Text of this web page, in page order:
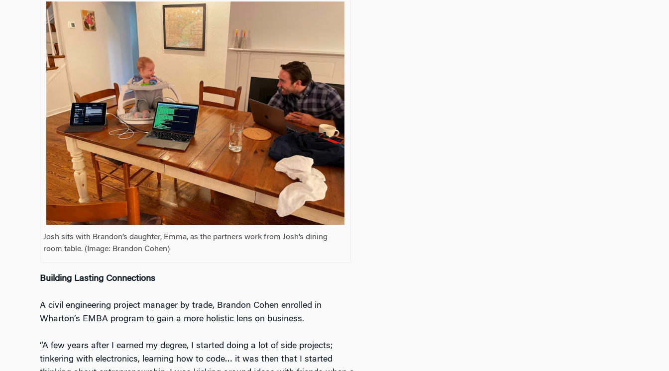
Josh sits with Brandon’s daughter, Emma, as the partners work from Josh’s dining
room table. (Image: Brandon Cohen)
Building Lasting Connections
A civil engineering project manager by trade, Brandon Cohen enrolled in
Wharton’s EMBA program to gain a more holistic lens on business.
“A few years after I earned my degree, I started doing a lot of side projects;
tinkering with electronics, learning how to code… it was then that I started